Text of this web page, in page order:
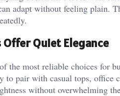
adapt without feeling plain.
Quiet Elegance
the most reliable choices for
to pair with casual tops,
without overwhelming